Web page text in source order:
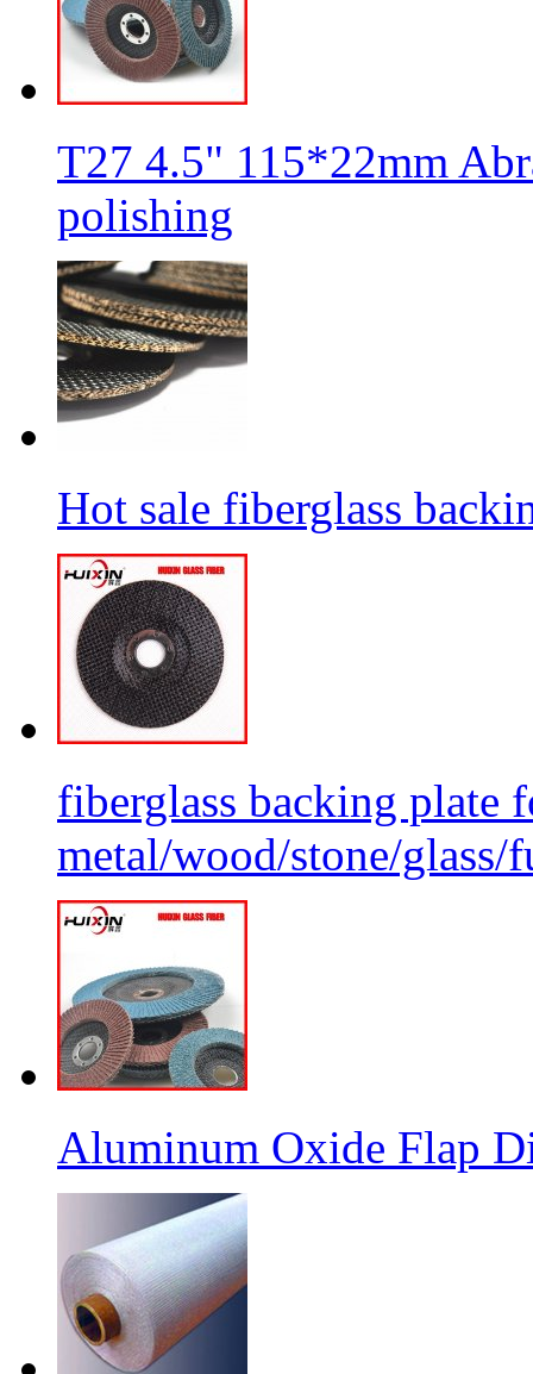
T27 4.5" 115*22mm
polishing
Hot sale fiberglass
fiberglass backing plate
metal/wood/stone/glass/
Aluminum Oxide Flap